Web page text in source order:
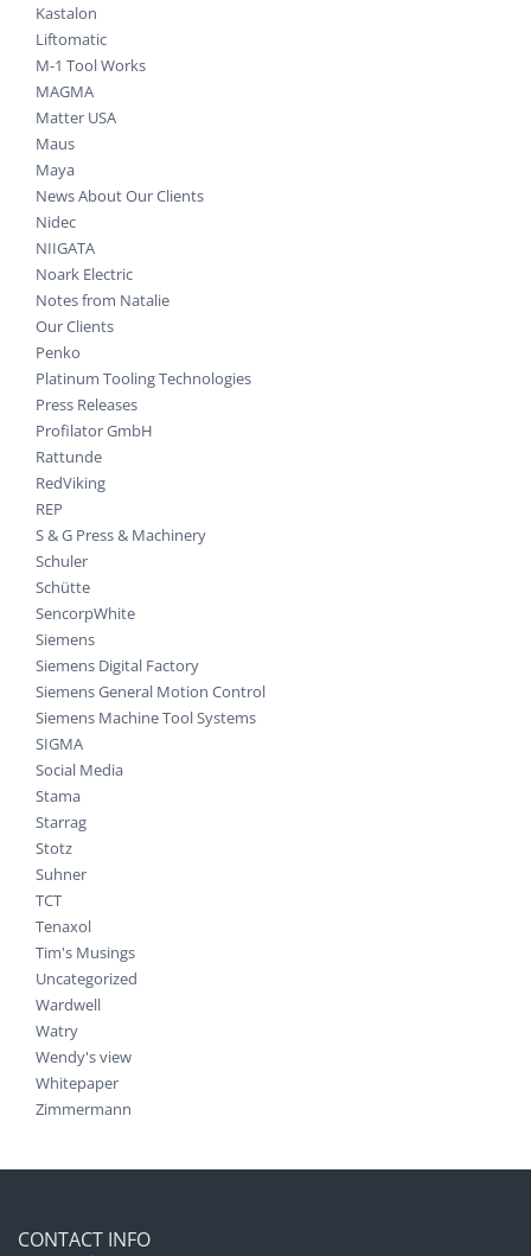
Kastalon
Liftomatic
M-1 Tool Works
MAGMA
Matter USA
Maus
Maya
News About Our Clients
Nidec
NIIGATA
Noark Electric
Notes from Natalie
Our Clients
Penko
Platinum Tooling Technologies
Press Releases
Profilator GmbH
Rattunde
RedViking
REP
S & G Press & Machinery
Schuler
Schütte
SencorpWhite
Siemens
Siemens Digital Factory
Siemens General Motion Control
Siemens Machine Tool Systems
SIGMA
Social Media
Stama
Starrag
Stotz
Suhner
TCT
Tenaxol
Tim's Musings
Uncategorized
Wardwell
Watry
Wendy's view
Whitepaper
Zimmermann
CONTACT INFO